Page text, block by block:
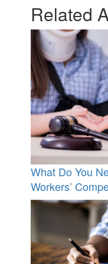
Related
What Do You
Workers’